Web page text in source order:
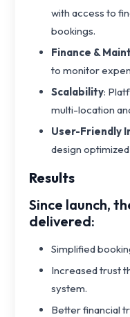
with access to
bookings.
Finance &
to monitor
Scalability:
multi-location
User-Friendly
design
Results
Since launch,
delivered:
Simplified
Increased trust
system.
Better financial